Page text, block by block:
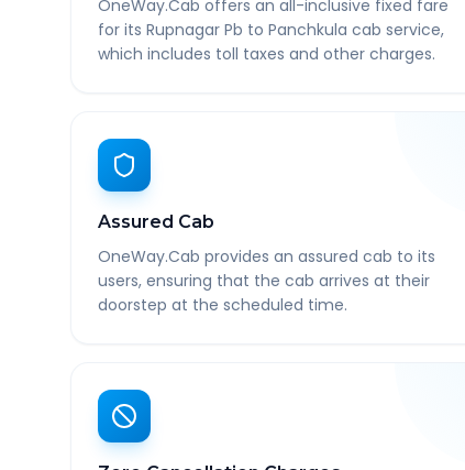
OneWay.Cab offers an all-inclusive fixed fare
for its Rupnagar Pb to Panchkula cab service,
which includes toll taxes and other charges.
Assured Cab
OneWay.Cab provides an assured cab to its
users, ensuring that the cab arrives at their
doorstep at the scheduled time.